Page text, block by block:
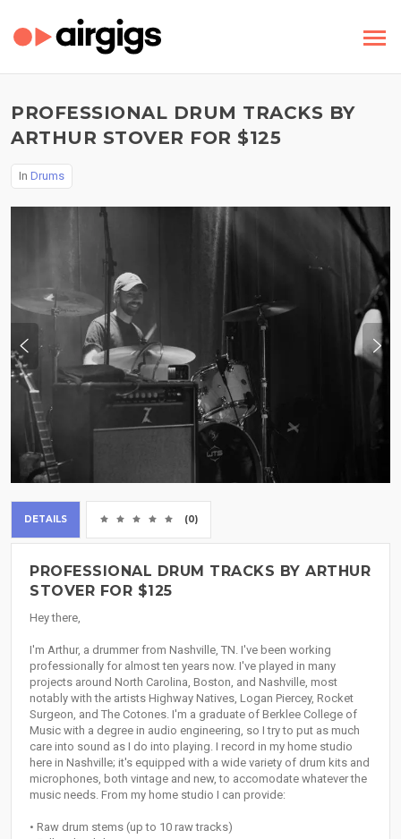
PROFESSIONAL DRUM TRACKS BY
ARTHUR STOVER FOR $125
In Drums
DETAILS (0)
PROFESSIONAL DRUM TRACKS BY ARTHUR
STOVER FOR $125
Hey there,
I'm Arthur, a drummer from Nashville, TN. I've been working
professionally for almost ten years now. I've played in many
projects around North Carolina, Boston, and Nashville, most
notably with the artists Highway Natives, Logan Piercey, Rocket
Surgeon, and The Cotones. I'm a graduate of Berklee College of
Music with a degree in audio engineering, so I try to put as much
care into sound as I do into playing. I record in my home studio
here in Nashville; it's equipped with a wide variety of drum kits and
microphones, both vintage and new, to accomodate whatever the
music needs. From my home studio I can provide:
• Raw drum stems (up to 10 raw tracks)